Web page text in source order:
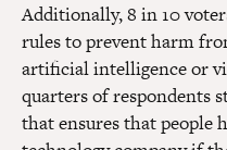
Additionally, 8 in 10
rules to prevent harm
artificial intelligence or
quarters of respondents
that ensures that people